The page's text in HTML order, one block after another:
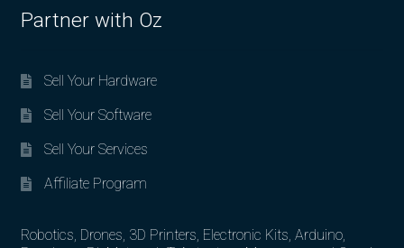
Partner with Oz
Sell Your Hardware
Sell Your Software
Sell Your Services
Affiliate Program
Robotics, Drones, 3D Printers, Electronic Kits, Arduino,